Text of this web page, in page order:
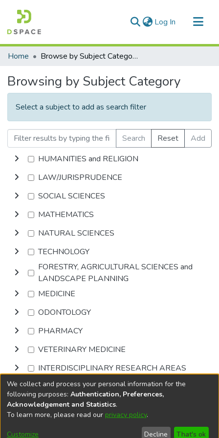
Log In (current)
Communities & Collections
Home Browse by Subject Category
Browsing by Subject Category
Select a subject to add as search filter
Search Reset
Add
HUMANITIES and RELIGION
LAW/JURISPRUDENCE
SOCIAL SCIENCES
MATHEMATICS
NATURAL SCIENCES
TECHNOLOGY
FORESTRY, AGRICULTURAL SCIENCES and
LANDSCAPE PLANNING
MEDICINE
ODONTOLOGY
PHARMACY
VETERINARY MEDICINE
INTERDISCIPLINARY RESEARCH AREAS
Browse
DSpace softwarecopyright © 2002-2026
Cookie
End User
Send
We collect and process your personal information for the
following purposes: Authentication, Preferences,
Acknowledgement and Statistics.
To learn more, please read our privacy policy.
Customize Decline That's ok